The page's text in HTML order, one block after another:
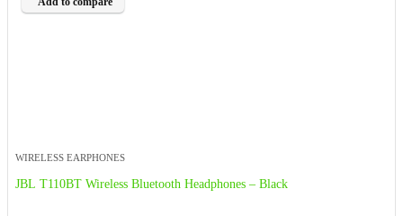
WIRELESS EARPHONES
JBL T110BT Wireless Bluetooth Headphones – Black